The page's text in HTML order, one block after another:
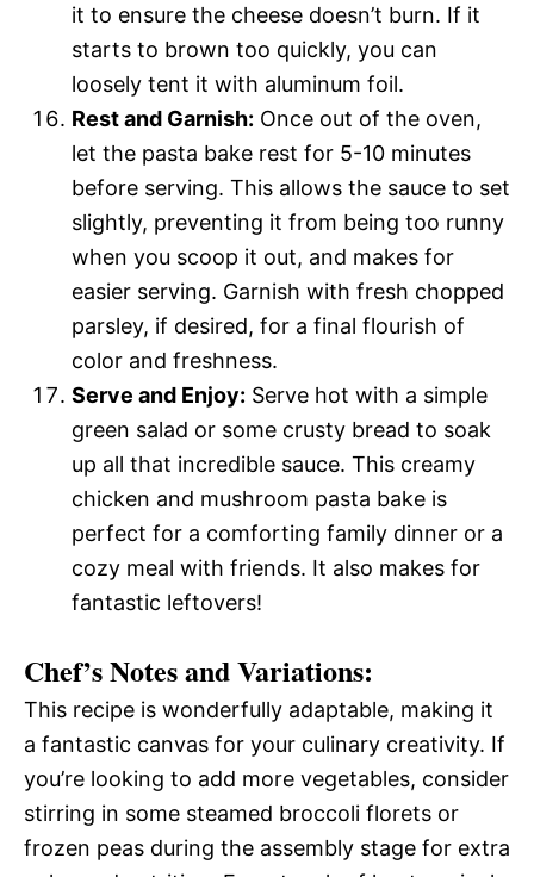
it to ensure the cheese doesn’t burn. If it
starts to brown too quickly, you can
loosely tent it with aluminum foil.
Rest and Garnish: Once out of the oven,
let the pasta bake rest for 5-10 minutes
before serving. This allows the sauce to set
slightly, preventing it from being too runny
when you scoop it out, and makes for
easier serving. Garnish with fresh chopped
parsley, if desired, for a final flourish of
color and freshness.
Serve and Enjoy: Serve hot with a simple
green salad or some crusty bread to soak
up all that incredible sauce. This creamy
chicken and mushroom pasta bake is
perfect for a comforting family dinner or a
cozy meal with friends. It also makes for
fantastic leftovers!
Chef’s Notes and Variations:
This recipe is wonderfully adaptable, making it
a fantastic canvas for your culinary creativity. If
you’re looking to add more vegetables, consider
stirring in some steamed broccoli florets or
frozen peas during the assembly stage for extra